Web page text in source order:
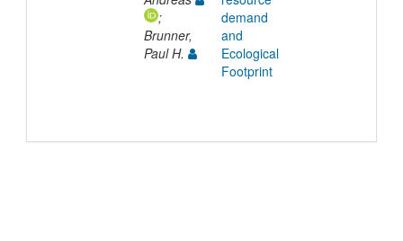
;
Brunner,
Paul H.
demand
and
Ecological
Footprint